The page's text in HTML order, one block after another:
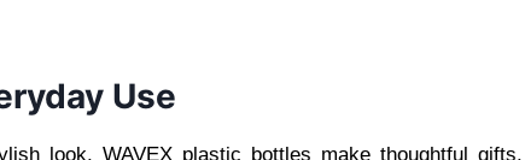
Use
look, WAVEX plastic bottles make thoughtful gifts.